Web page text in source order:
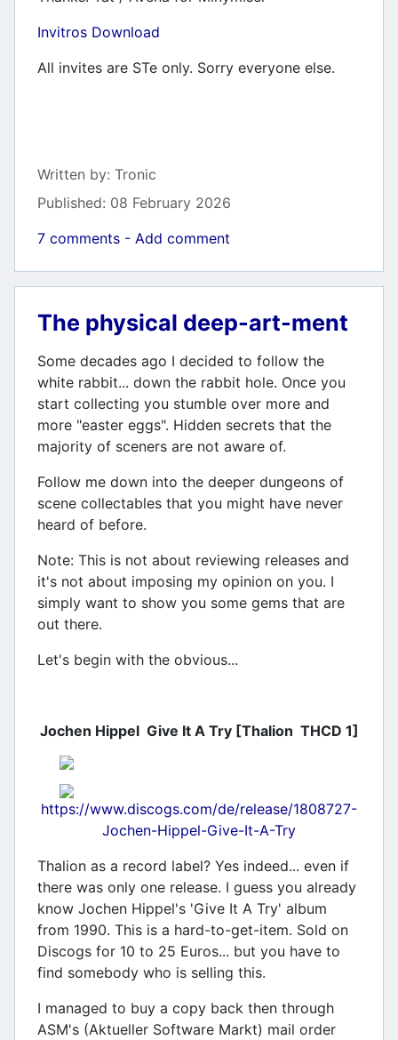
Invitros Download
All invites are STe only. Sorry everyone else.
Details
Written by: Tronic
Published: 08 February 2026
7 comments - Add comment
The physical deep-art-ment
Some decades ago I decided to follow the
white rabbit... down the rabbit hole. Once you
start collecting you stumble over more and
more "easter eggs". Hidden secrets that the
majority of sceners are not aware of.
Follow me down into the deeper dungeons of
scene collectables that you might have never
heard of before.
Note: This is not about reviewing releases and
it's not about imposing my opinion on you. I
simply want to show you some gems that are
out there.
Let's begin with the obvious...
Jochen Hippel  Give It A Try [Thalion  THCD 1]
https://www.discogs.com/de/release/1808727-
Jochen-Hippel-Give-It-A-Try
Thalion as a record label? Yes indeed... even if
there was only one release. I guess you already
know Jochen Hippel's 'Give It A Try' album
from 1990. This is a hard-to-get-item. Sold on
Discogs for 10 to 25 Euros... but you have to
find somebody who is selling this.
I managed to buy a copy back then through
ASM's (Aktueller Software Markt) mail order